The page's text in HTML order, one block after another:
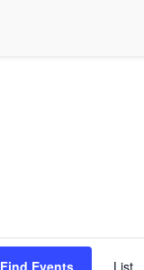
Find Events List